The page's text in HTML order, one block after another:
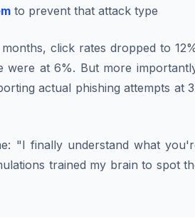
to prevent that attack type
click rates dropped to
were at 6%. But more
actual phishing attempts at
"I finally understand what
trained my brain to spot